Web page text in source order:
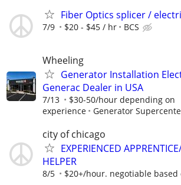
Fiber Optics splicer /
7/9 $20 - $45 / hr BCS
Wheeling
Generator Installation
Generac Dealer in USA
7/13
$30-50/hour depending on
experience
Generator
city of chicago
EXPERIENCED
HELPER
8/5 $20+/hour. negotiable based